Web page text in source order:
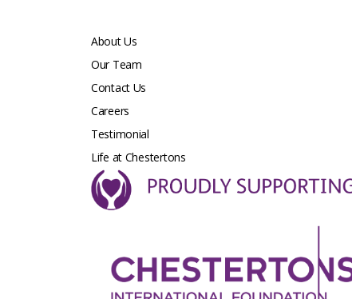
About Us
Our Team
Contact Us
Careers
Testimonial
Life at Chestertons